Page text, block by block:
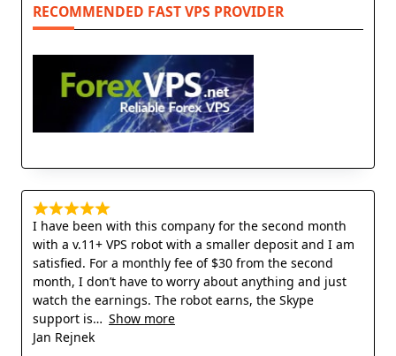
RECOMMENDED FAST VPS PROVIDER
I have been with this company for the second month
with a v.11+ VPS robot with a smaller deposit and I am
satisfied. For a monthly fee of $30 from the second
month, I don’t have to worry about anything and just
watch the earnings. The robot earns, the Skype
support is
Show more
Jan Rejnek